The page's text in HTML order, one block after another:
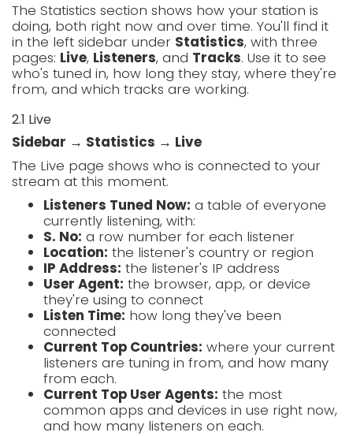
The Statistics section shows how your station is
doing, both right now and over time. You'll find it
in the left sidebar under Statistics, with three
pages: Live, Listeners, and Tracks. Use it to see
who's tuned in, how long they stay, where they're
from, and which tracks are working.
2.1 Live
Sidebar → Statistics → Live
The Live page shows who is connected to your
stream at this moment.
Listeners Tuned Now: a table of everyone
currently listening, with:
S. No: a row number for each listener
Location: the listener's country or region
IP Address: the listener's IP address
User Agent: the browser, app, or device
they're using to connect
Listen Time: how long they've been
connected
Current Top Countries: where your current
listeners are tuning in from, and how many
from each.
Current Top User Agents: the most
common apps and devices in use right now,
and how many listeners on each.